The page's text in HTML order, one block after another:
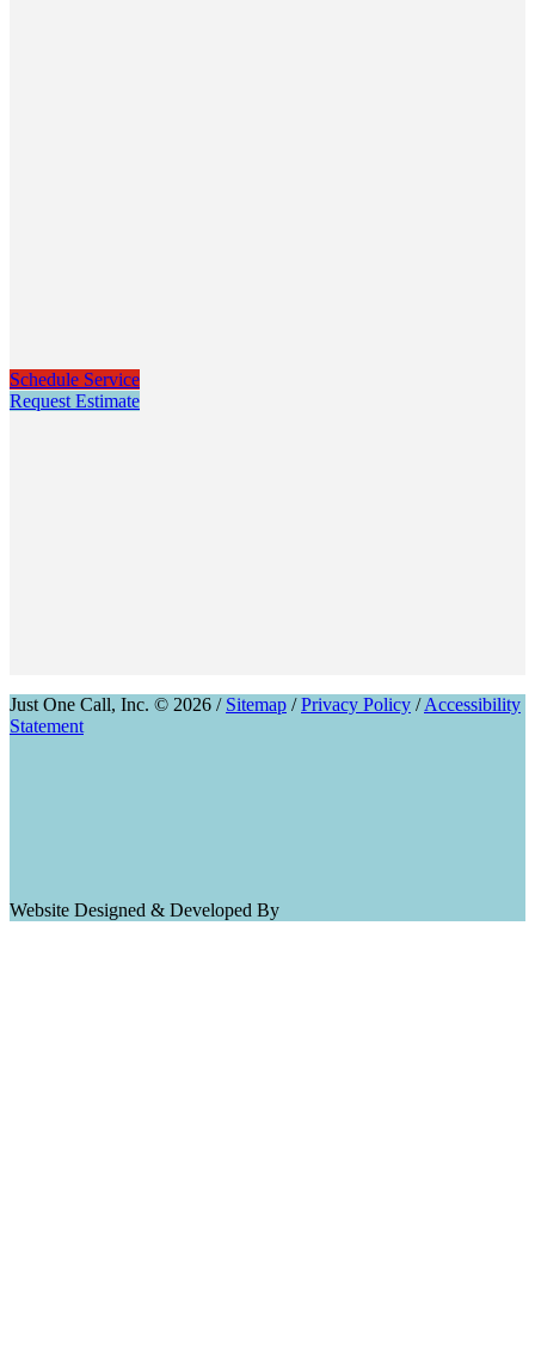
Schedule Service
Request Estimate
Just One Call, Inc. © 2026 / Sitemap /Privacy Policy /Accessibility
Statement
Website Designed & Developed By